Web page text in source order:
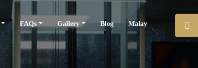
FAQs Gallery Blog Malay